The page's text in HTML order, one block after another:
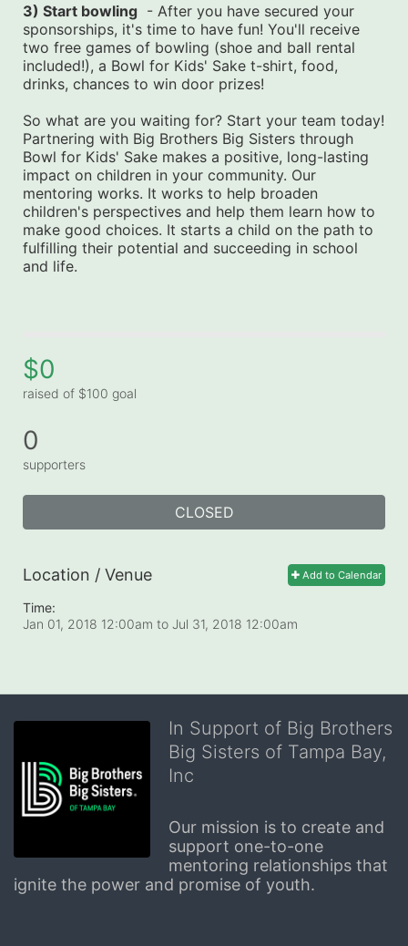
3) Start bowling - After you have secured your
sponsorships, it's time to have fun! You'll receive
two free games of bowling (shoe and ball rental
included!), a Bowl for Kids' Sake t-shirt, food,
drinks, chances to win door prizes!
So what are you waiting for? Start your team today!
Partnering with Big Brothers Big Sisters through
Bowl for Kids' Sake makes a positive, long-lasting
impact on children in your community. Our
mentoring works. It works to help broaden
children's perspectives and help them learn how to
make good choices. It starts a child on the path to
fulfilling their potential and succeeding in school
and life.
$0
raised of $100 goal
0
supporters
CLOSED
Add to Calendar
Location / Venue
Time:
Jan 01, 2018 12:00am to Jul 31, 2018 12:00am
In Support of Big Brothers
Big Sisters of Tampa Bay,
Inc
Our mission is to create and
support one-to-one
mentoring relationships that
ignite the power and promise of youth.